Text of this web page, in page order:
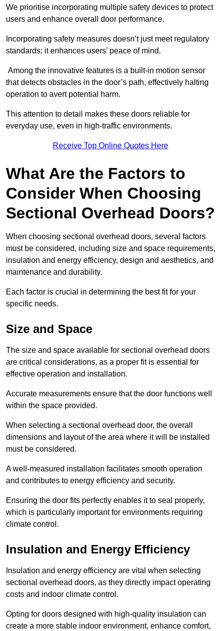
We prioritise incorporating multiple safety devices to protect
users and enhance overall door performance.
Incorporating safety measures doesn’t just meet regulatory
standards; it enhances users’ peace of mind.
Among the innovative features is a built-in motion sensor
that detects obstacles in the door’s path, effectively halting
operation to avert potential harm.
This attention to detail makes these doors reliable for
everyday use, even in high-traffic environments.
Receive Top Online Quotes Here
What Are the Factors to
Consider When Choosing
Sectional Overhead Doors?
When choosing sectional overhead doors, several factors
must be considered, including size and space requirements,
insulation and energy efficiency, design and aesthetics, and
maintenance and durability.
Each factor is crucial in determining the best fit for your
specific needs.
Size and Space
The size and space available for sectional overhead doors
are critical considerations, as a proper fit is essential for
effective operation and installation.
Accurate measurements ensure that the door functions well
within the space provided.
When selecting a sectional overhead door, the overall
dimensions and layout of the area where it will be installed
must be considered.
A well-measured installation facilitates smooth operation
and contributes to energy efficiency and security.
Ensuring the door fits perfectly enables it to seal properly,
which is particularly important for environments requiring
climate control.
Insulation and Energy Efficiency
Insulation and energy efficiency are vital when selecting
sectional overhead doors, as they directly impact operating
costs and indoor climate control.
Opting for doors designed with high-quality insulation can
create a more stable indoor environment, enhance comfort,